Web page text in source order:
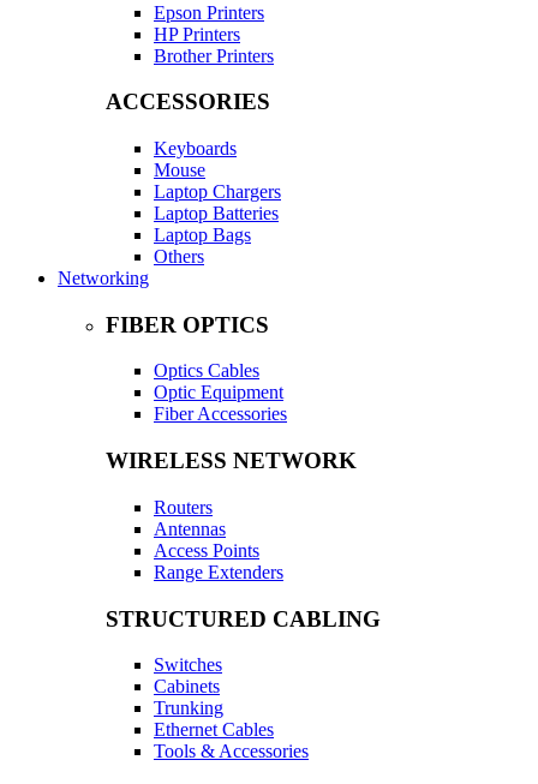
Epson Printers
HP Printers
Brother Printers
ACCESSORIES
Keyboards
Mouse
Laptop Chargers
Laptop Batteries
Laptop Bags
Others
Networking
FIBER OPTICS
Optics Cables
Optic Equipment
Fiber Accessories
WIRELESS NETWORK
Routers
Antennas
Access Points
Range Extenders
STRUCTURED CABLING
Switches
Cabinets
Trunking
Ethernet Cables
Tools & Accessories